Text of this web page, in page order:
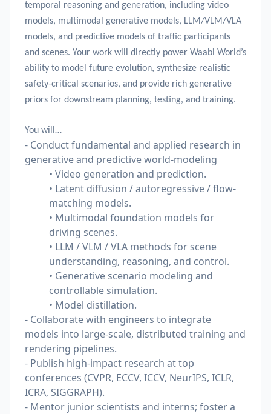
temporal reasoning and generation, including video
models, multimodal generative models, LLM/VLM/VLA
models, and predictive models of traffic participants
and scenes. Your work will directly power Waabi World’s
ability to model future evolution, synthesize realistic
safety-critical scenarios, and provide rich generative
priors for downstream planning, testing, and training.
You will…
- Conduct fundamental and applied research in
generative and predictive world-modeling
• Video generation and prediction.
• Latent diffusion / autoregressive / flow-
matching models.
• Multimodal foundation models for
driving scenes.
• LLM / VLM / VLA methods for scene
understanding, reasoning, and control.
• Generative scenario modeling and
controllable simulation.
• Model distillation.
- Collaborate with engineers to integrate
models into large-scale, distributed training and
rendering pipelines.
- Publish high-impact research at top
conferences (CVPR, ECCV, ICCV, NeurIPS, ICLR,
ICRA, SIGGRAPH).
- Mentor junior scientists and interns; foster a